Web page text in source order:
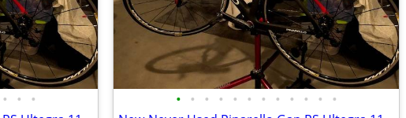
• • • • • • • • • • • • • • •